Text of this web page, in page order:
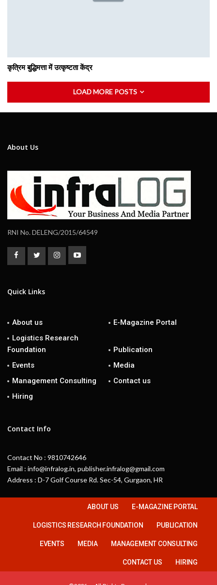
कृत्रिम बुद्धिमत्ता में उत्कृष्टता केंद्र
LOAD MORE POSTS
About Us
RNI No. DELENG/2015/64549
Quick Links
About us
E-Magazine Portal
Logistics Research
Foundation
Publication
Events
Media
Management Consulting
Contact us
Hiring
Contact Info
Contact No : 9810742646
Email : info@infralog.in, publisher.infralog@gmail.com
Address : D-7 Golf Course Rd. Sec-54, Gurgaon, HR
ABOUT US E-MAGAZINE PORTAL
LOGISTICS RESEARCH FOUNDATION PUBLICATION
EVENTS MEDIA MANAGEMENT CONSULTING
CONTACT US HIRING